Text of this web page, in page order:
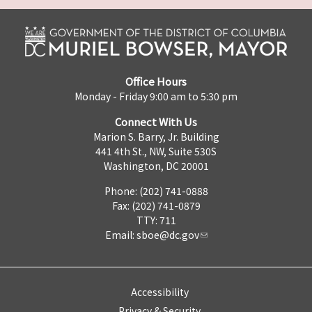
Office Hours
Monday - Friday 9:00 am to 5:30 pm
Connect With Us
Marion S. Barry, Jr. Building
441 4th St., NW, Suite 530S
Washington, DC 20001
Phone: (202) 741-0888
Fax: (202) 741-0879
TTY: 711
Email: sboe@dc.gov
Accessibility